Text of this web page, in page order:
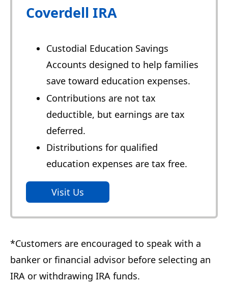
Coverdell IRA
Custodial Education Savings
Accounts designed to help families
save toward education expenses.
Contributions are not tax
deductible, but earnings are tax
deferred.
Distributions for qualified
education expenses are tax free.
Visit Us
*Customers are encouraged to speak with a
banker or financial advisor before selecting an
IRA or withdrawing IRA funds.